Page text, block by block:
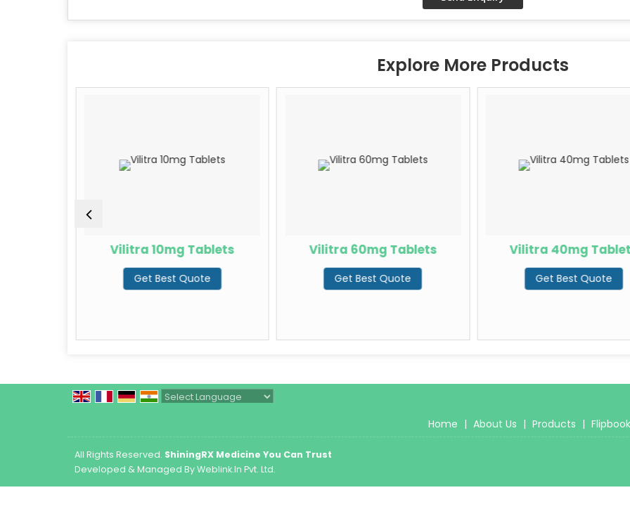
Explore More Products
Vilitra 10mg Tablets
Get Best Quote
Vilitra 60mg Tablets
Get Best Quote
Vilitra 40mg
Get Best Quote
Home | About Us | Products | Flipbook
All Rights Reserved. ShiningRX Medicine You Can Trust
Developed & Managed ByWeblink.In Pvt. Ltd.